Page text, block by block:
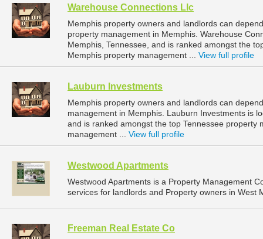
Warehouse Connections Llc
Memphis property owners and landlords can
property management in Memphis. Warehouse
Memphis, Tennessee, and is ranked amongst the
Memphis property management ... View full profile
Lauburn Investments
Memphis property owners and landlords can
management in Memphis. Lauburn Investments is
and is ranked amongst the top Tennessee
management ... View full profile
Westwood Apartments
Westwood Apartments is a Property Management
services for landlords and Property owners in West
Freeman Real Estate Co